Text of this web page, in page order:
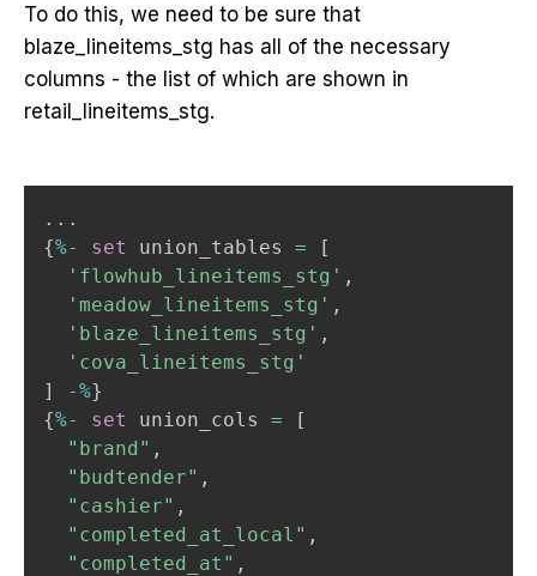
To do this, we need to be sure that
blaze_lineitems_stg has all of the necessary
columns - the list of which are shown in
retail_lineitems_stg.
. . .
{%- set union_tables =
[
'flowhub_lineitems_stg' ,
'meadow_lineitems_stg' ,
'blaze_lineitems_stg' ,
'cova_lineitems_stg'
]
-%}
{%- set union_cols =
[
"brand" ,
"budtender" ,
"cashier" ,
"completed_at_local" ,
"completed_at" ,